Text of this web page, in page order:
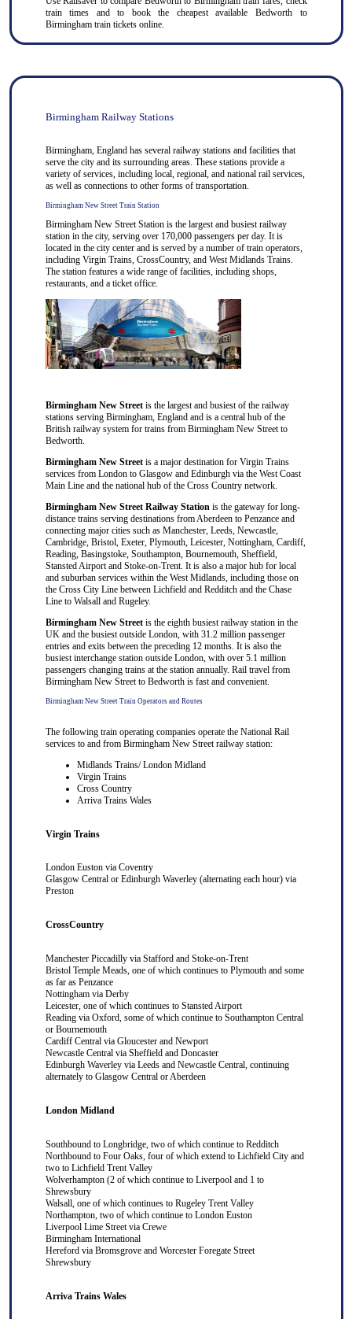
train times and to book the cheapest available Bedworth to
Birmingham train tickets online.
Birmingham Railway Stations
Birmingham, England has several railway stations and facilities that
serve the city and its surrounding areas. These stations provide a
variety of services, including local, regional, and national rail services,
as well as connections to other forms of transportation.
Birmingham New Street Train Station
Birmingham New Street Station is the largest and busiest railway
station in the city, serving over 170,000 passengers per day. It is
located in the city center and is served by a number of train operators,
including Virgin Trains, CrossCountry, and West Midlands Trains.
The station features a wide range of facilities, including shops,
restaurants, and a ticket office.
Birmingham New Street is the largest and busiest of the railway
stations serving Birmingham, England and is a central hub of the
British railway system for trains from Birmingham New Street to
Bedworth.
Birmingham New Streetis a major destination for Virgin Trains
services from Londonto Glasgowand Edinburghvia the West Coast
Main Line and the national hub of the Cross Countrynetwork.
Birmingham New Street Railway Station is the gateway for long-
distance trains serving destinations from Aberdeento Penzanceand
connecting major cities such as Manchester, Leeds, Newcastle,
Cambridge, Bristol, Exeter, Plymouth, Leicester, Nottingham, Cardiff,
Reading, Basingstoke, Southampton, Bournemouth, Sheffield,
Stansted Airportand Stoke-on-Trent. It is also a major hub for local
and suburban services within the West Midlands, including those on
the Cross City Line between Lichfieldand Redditchand the Chase
Line to Walsalland Rugeley.
Birmingham New Streetis the eighth busiest railway station in the
UK and the busiest outside London, with 31.2 million passenger
entries and exits between the preceding 12 months. It is also the
busiest interchange station outside London, with over 5.1 million
passengers changing trains at the station annually. Rail travel from
Birmingham New Street to Bedworth is fast and convenient.
Birmingham New Street Train Operators and Routes
The following train operating companies operate the National Rail
services to and from Birmingham New Street railway station:
Midlands Trains/ London Midland
Virgin Trains
Cross Country
Arriva Trains Wales
Virgin Trains
London Eustonvia Coventry
Glasgow Centralor Edinburgh Waverley(alternating each hour) via
Preston
CrossCountry
Manchester Piccadillyvia Staffordand Stoke-on-Trent
Bristol Temple Meads, one of which continues to Plymouthand some
as far as Penzance
Nottinghamvia Derby
Leicester, one of which continues to Stansted Airport
Readingvia Oxford, some of which continue to Southampton Central
or Bournemouth
Cardiff Central via Gloucesterand Newport
Newcastle Centralvia Sheffieldand Doncaster
Edinburgh Waverleyvia Leedsand Newcastle Central, continuing
alternately to Glasgow CentralorAberdeen
London Midland
Southbound to Longbridge, two of which continue to Redditch
Northbound to Four Oaks, four of which extend to Lichfield Cityand
two to Lichfield Trent Valley
Wolverhampton(2 of which continue to Liverpooland 1 to
Shrewsbury
Walsall, one of which continues to Rugeley Trent Valley
Northampton, two of which continue to London Euston
Liverpool Lime Streetvia Crewe
Birmingham International
Herefordvia Bromsgroveand Worcester Foregate Street
Shrewsbury
Arriva Trains Wales